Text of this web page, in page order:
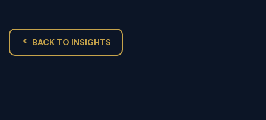
BACK TO INSIGHTS